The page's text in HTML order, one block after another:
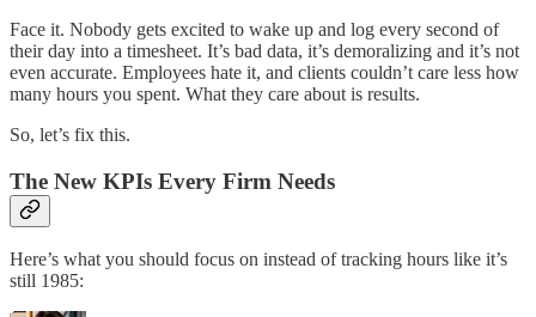
Face it. Nobody gets excited to wake up and log every second of
their day into a timesheet. It’s bad data, it’s demoralizing and it’s not
even accurate. Employees hate it, and clients couldn’t care less how
many hours you spent. What they care about is results.
So, let’s fix this.
The New KPIs Every Firm Needs
Here’s what you should focus on instead of tracking hours like it’s
still 1985: